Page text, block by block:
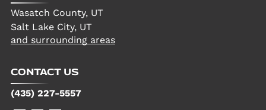
Wasatch County, UT
Salt Lake City, UT
and surrounding areas
CONTACT US
(435) 227-5557